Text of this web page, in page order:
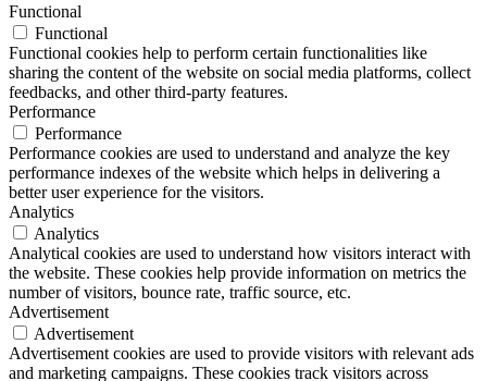
Functional
Functional
Functional cookies help to perform certain functionalities like
sharing the content of the website on social media platforms, collect
feedbacks, and other third-party features.
Performance
Performance
Performance cookies are used to understand and analyze the key
performance indexes of the website which helps in delivering a
better user experience for the visitors.
Analytics
Analytics
Analytical cookies are used to understand how visitors interact with
the website. These cookies help provide information on metrics the
number of visitors, bounce rate, traffic source, etc.
Advertisement
Advertisement
Advertisement cookies are used to provide visitors with relevant ads
and marketing campaigns. These cookies track visitors across